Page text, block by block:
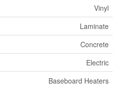
Vinyl
Laminate
Concrete
Electric
Baseboard Heaters